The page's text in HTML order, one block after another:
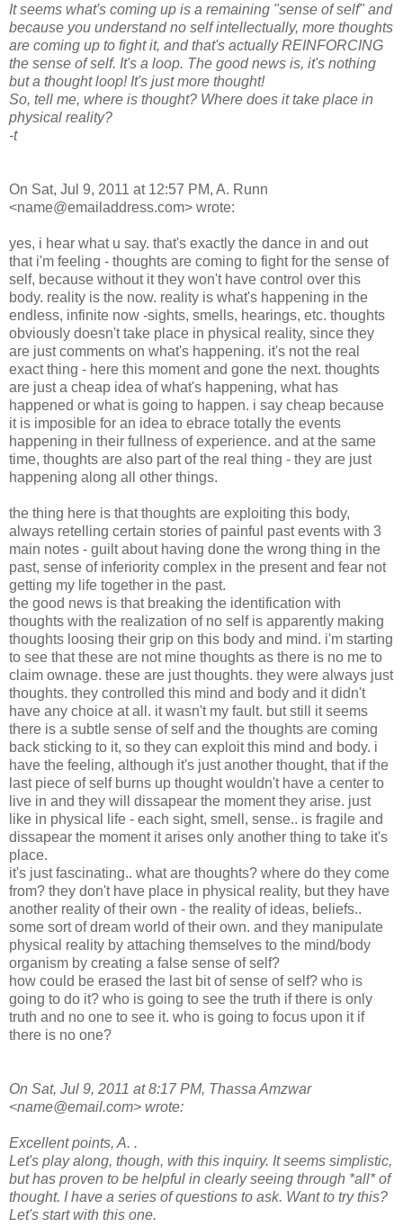
It seems what's coming up is a remaining "sense of self" and
because you understand no self intellectually, more thoughts
are coming up to fight it, and that's actually REINFORCING
the sense of self. It's a loop. The good news is, it's nothing
but a thought loop! It's just more thought!
So, tell me, where is thought? Where does it take place in
physical reality?
-t
On Sat, Jul 9, 2011 at 12:57 PM, A. Runn
<name@emailaddress.com> wrote:
yes, i hear what u say. that's exactly the dance in and out
that i'm feeling - thoughts are coming to fight for the sense of
self, because without it they won't have control over this
body. reality is the now. reality is what's happening in the
endless, infinite now -sights, smells, hearings, etc. thoughts
obviously doesn't take place in physical reality, since they
are just comments on what's happening. it's not the real
exact thing - here this moment and gone the next. thoughts
are just a cheap idea of what's happening, what has
happened or what is going to happen. i say cheap because
it is imposible for an idea to ebrace totally the events
happening in their fullness of experience. and at the same
time, thoughts are also part of the real thing - they are just
happening along all other things.
the thing here is that thoughts are exploiting this body,
always retelling certain stories of painful past events with 3
main notes - guilt about having done the wrong thing in the
past, sense of inferiority complex in the present and fear not
getting my life together in the past.
the good news is that breaking the identification with
thoughts with the realization of no self is apparently making
thoughts loosing their grip on this body and mind. i'm starting
to see that these are not mine thoughts as there is no me to
claim ownage. these are just thoughts. they were always just
thoughts. they controlled this mind and body and it didn't
have any choice at all. it wasn't my fault. but still it seems
there is a subtle sense of self and the thoughts are coming
back sticking to it, so they can exploit this mind and body. i
have the feeling, although it's just another thought, that if the
last piece of self burns up thought wouldn't have a center to
live in and they will dissapear the moment they arise. just
like in physical life - each sight, smell, sense.. is fragile and
dissapear the moment it arises only another thing to take it's
place.
it's just fascinating.. what are thoughts? where do they come
from? they don't have place in physical reality, but they have
another reality of their own - the reality of ideas, beliefs..
some sort of dream world of their own. and they manipulate
physical reality by attaching themselves to the mind/body
organism by creating a false sense of self?
how could be erased the last bit of sense of self? who is
going to do it? who is going to see the truth if there is only
truth and no one to see it. who is going to focus upon it if
there is no one?
On Sat, Jul 9, 2011 at 8:17 PM, Thassa Amzwar
<name@email.com> wrote:
Excellent points, A. .
Let's play along, though, with this inquiry. It seems simplistic,
but has proven to be helpful in clearly seeing through *all* of
thought. I have a series of questions to ask. Want to try this?
Let's start with this one.